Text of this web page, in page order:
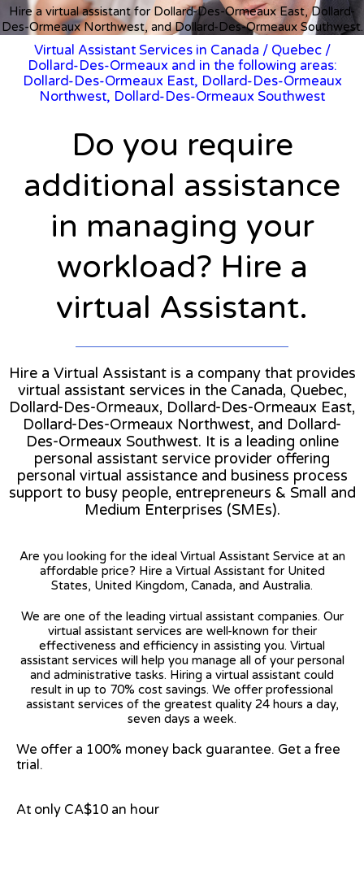
Hire a virtual assistant for Dollard-Des-Ormeaux East, Dollard-
Des-Ormeaux Northwest, and Dollard-Des-Ormeaux Southwest.
Virtual Assistant Services in Canada / Quebec/
Dollard-Des-Ormeaux and in the following areas:
Dollard-Des-Ormeaux East, Dollard-Des-Ormeaux
Northwest, Dollard-Des-Ormeaux Southwest
Do you require
additional assistance
in managing your
workload? Hire a
virtual Assistant.
Hire a Virtual Assistant is a company that provides
virtual assistant services in the Canada, Quebec,
Dollard-Des-Ormeaux, Dollard-Des-Ormeaux East,
Dollard-Des-Ormeaux Northwest, and Dollard-
Des-Ormeaux Southwest. It is a leading online
personal assistant service provider offering
personal virtual assistance and business process
support to busy people, entrepreneurs & Small and
Medium Enterprises (SMEs).
Are you looking for the ideal Virtual Assistant Service at an
affordable price? Hire a Virtual Assistant for United
States, United Kingdom, Canada, and Australia.
We are one of the leading virtual assistant companies. Our
virtual assistant services are well-known for their
effectiveness and efficiency in assisting you. Virtual
assistant services will help you manage all of your personal
and administrative tasks. Hiring a virtual assistant could
result in up to 70% cost savings. We offer professional
assistant services of the greatest quality 24 hours a day,
seven days a week.
We offer a 100% money back guarantee. Get a free
trial.
At only CA$10 an hour